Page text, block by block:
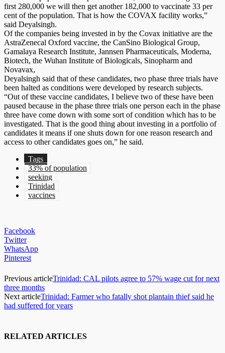
first 280,000 we will then get another 182,000 to vaccinate 33 per
cent of the population. That is how the COVAX facility works,”
said Deyalsingh.
Of the companies being invested in by the Covax initiative are the
AstraZenecal Oxford vaccine, the CanSino Biological Group,
Gamalaya Research Institute, Jannsen Pharmaceuticals, Moderna,
Biotech, the Wuhan Institute of Biologicals, Sinopharm and
Novavax,
Deyalsingh said that of these candidates, two phase three trials have
been halted as conditions were developed by research subjects.
“Out of these vaccine candidates, I believe two of these have been
paused because in the phase three trials one person each in the phase
three have come down with some sort of condition which has to be
investigated. That is the good thing about investing in a portfolio of
candidates it means if one shuts down for one reason research and
access to other candidates goes on,” he said.
Tags
33% of population
seeking
Trinidad
vaccines
Facebook
Twitter
WhatsApp
Pinterest
Previous articleTrinidad: CAL pilots agree to 57% wage cut for next
three months
Next articleTrinidad: Farmer who fatally shot plantain thief said he
had suffered for years
RELATED ARTICLES